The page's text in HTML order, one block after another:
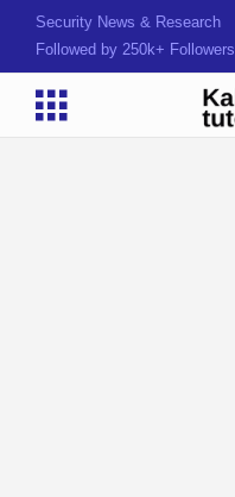
Security News & Research
Followed by 250k+ Followers